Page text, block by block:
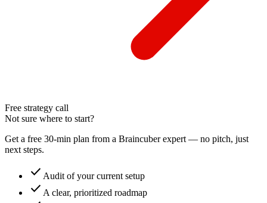
Free strategy call
Not sure where to start?
Get a free 30-min plan from a Braincuber expert — no pitch, just
next steps.
check Audit of your current setup
check A clear, prioritized roadmap